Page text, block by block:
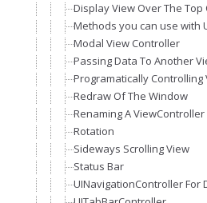
Display View Over The
Methods you can use with
Modal View Controller
Passing Data To Another
Programatically Controlling
Redraw Of The Window
Renaming A ViewController
Rotation
Sideways Scrolling View
Status Bar
UINavigationController For